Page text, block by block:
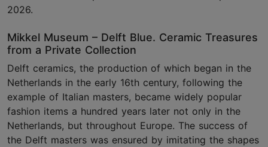
2026.
Mikkel Museum – Delft Blue. Ceramic Treasures
from a Private Collection
Delft ceramics, the production of which began in the
Netherlands in the early 16th century, following the
example of Italian masters, became widely popular
fashion items a hundred years later not only in the
Netherlands, but throughout Europe. The success of
the Delft masters was ensured by imitating the shapes